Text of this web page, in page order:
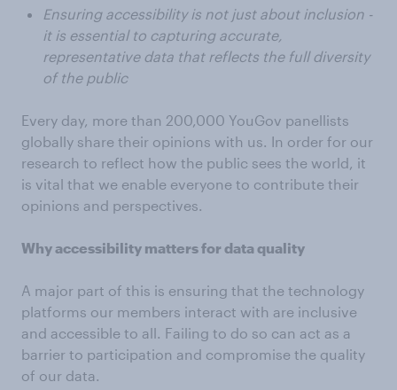
Ensuring accessibility is not just about inclusion -
it is essential to capturing accurate,
representative data that reflects the full diversity
of the public
Every day, more than 200,000 YouGov panellists
globally share their opinions with us. In order for our
research to reflect how the public sees the world, it
is vital that we enable everyone to contribute their
opinions and perspectives.
Why accessibility matters for data quality
A major part of this is ensuring that the technology
platforms our members interact with are inclusive
and accessible to all. Failing to do so can act as a
barrier to participation and compromise the quality
of our data.